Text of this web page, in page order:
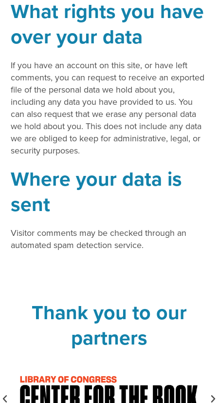
What rights you have
over your data
If you have an account on this site, or have left
comments, you can request to receive an exported
file of the personal data we hold about you,
including any data you have provided to us. You
can also request that we erase any personal data
we hold about you. This does not include any data
we are obliged to keep for administrative, legal, or
security purposes.
Where your data is
sent
Visitor comments may be checked through an
automated spam detection service.
Thank you to our
partners